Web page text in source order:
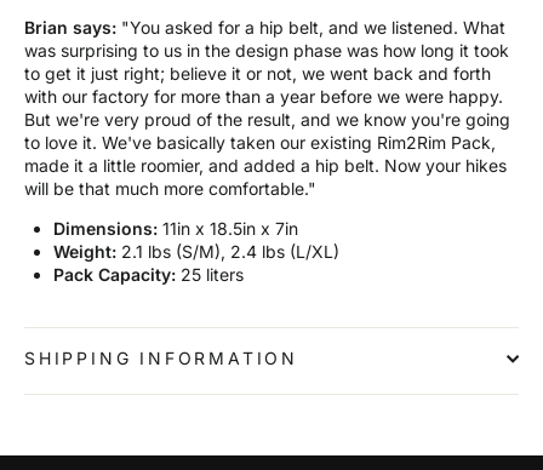
Brian says: "You asked for a hip belt, and we listened. What
was surprising to us in the design phase was how long it took
to get it just right; believe it or not, we went back and forth
with our factory for more than a year before we were happy.
But we're very proud of the result, and we know you're going
to love it. We've basically taken our existing Rim2Rim Pack,
made it a little roomier, and added a hip belt. Now your hikes
will be that much more comfortable."
Dimensions: 11in x 18.5in x 7in
Weight: 2.1 lbs (S/M), 2.4 lbs (L/XL)
Pack Capacity: 25 liters
SHIPPING INFORMATION